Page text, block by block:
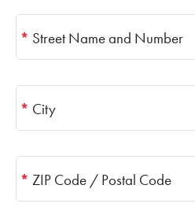
* Street Name and Number
* City
* ZIP Code / Postal Code